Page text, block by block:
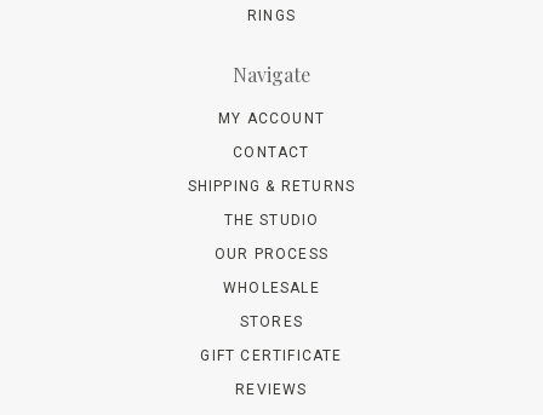
RINGS
Navigate
MY ACCOUNT
CONTACT
SHIPPING & RETURNS
THE STUDIO
OUR PROCESS
WHOLESALE
STORES
GIFT CERTIFICATE
REVIEWS